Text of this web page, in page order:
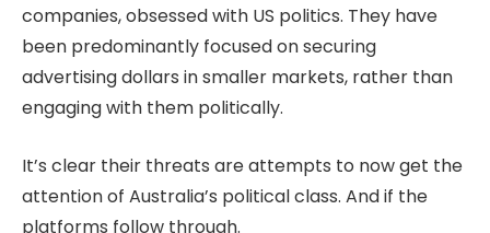
companies, obsessed with US politics. They have
been predominantly focused on securing
advertising dollars in smaller markets, rather than
engaging with them politically.
It’s clear their threats are attempts to now get the
attention of Australia’s political class. And if the
platforms follow through.